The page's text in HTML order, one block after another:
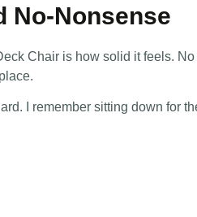
No-Nonsense
Chair is how solid it feels.
I remember sitting down for